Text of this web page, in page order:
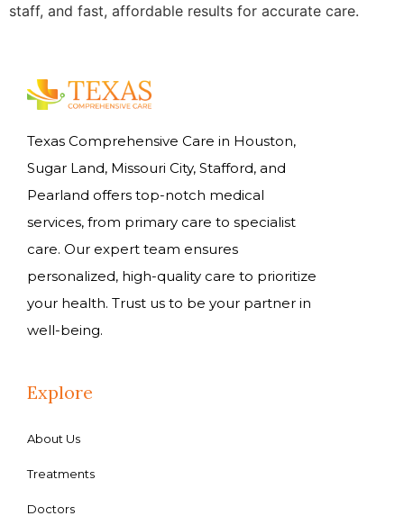
staff, and fast, affordable results for accurate care.
Texas Comprehensive Care in Houston,
Sugar Land, Missouri City, Stafford, and
Pearland offers top-notch medical
services, from primary care to specialist
care. Our expert team ensures
personalized, high-quality care to prioritize
your health. Trust us to be your partner in
well-being.
Explore
About Us
Treatments
Doctors